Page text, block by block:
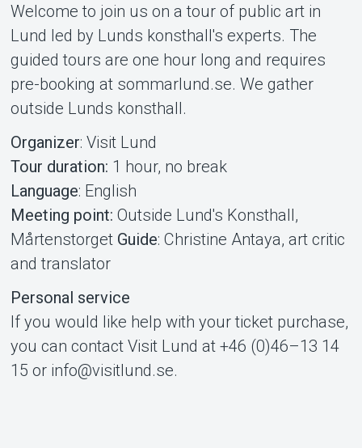
Welcome to join us on a tour of public art in
Lund led by Lunds konsthall's experts. The
guided tours are one hour long and requires
pre-booking at sommarlund.se. We gather
outside Lunds konsthall.
Organizer: Visit Lund
Tour duration: 1 hour, no break
Language: English
Meeting point: Outside Lund's Konsthall,
Mårtenstorget Guide: Christine Antaya, art critic
and translator
Personal service
If you would like help with your ticket purchase,
you can contact Visit Lund at +46 (0)46–13 14
15 or info@visitlund.se.